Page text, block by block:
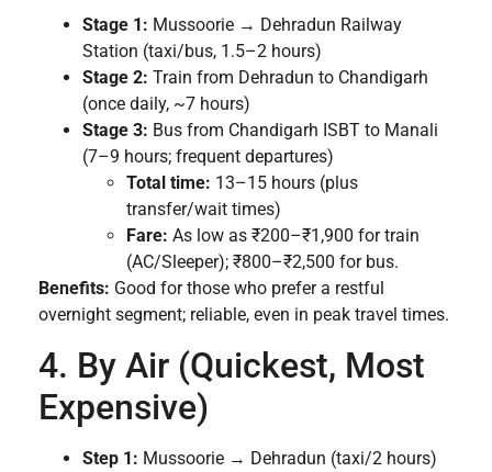
Stage 1: Mussoorie → Dehradun Railway
Station (taxi/bus, 1.5–2 hours)
Stage 2: Train from Dehradun to Chandigarh
(once daily, ~7 hours)
Stage 3: Bus from Chandigarh ISBT to Manali
(7–9 hours; frequent departures)
Total time: 13–15 hours (plus
transfer/wait times)
Fare: As low as ₹200–₹1,900 for train
(AC/Sleeper); ₹800–₹2,500 for bus.
Benefits: Good for those who prefer a restful
overnight segment; reliable, even in peak travel times.
4. By Air (Quickest, Most
Expensive)
Step 1: Mussoorie → Dehradun (taxi/2 hours)